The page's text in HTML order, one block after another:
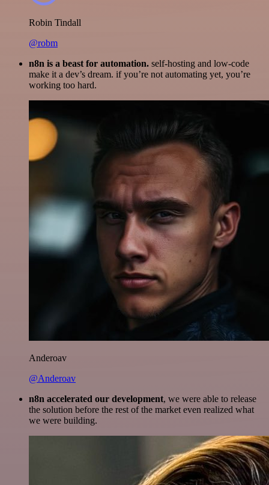
Robin Tindall
@robm
n8n is a beast for automation. self-hosting and low-code
make it a dev’s dream. if you’re not automating yet, you’re
working too hard.
Anderoav
@Anderoav
n8n accelerated our development, we were able to release
the solution before the rest of the market even realized what
we were building.